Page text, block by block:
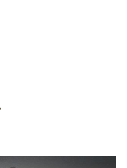
MORE INTERESTS